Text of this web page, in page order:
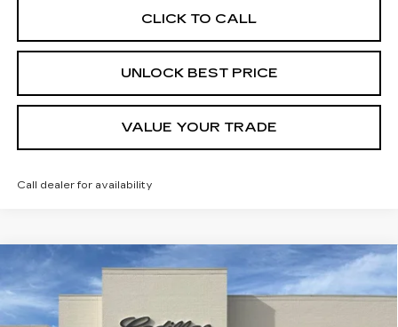
CLICK TO CALL
UNLOCK BEST PRICE
VALUE YOUR TRADE
Call dealer for availability
2026CADILLAC ESCALADE
LUXURY
VIN:1GYS8CKL8TR389412 Model:
BUY FINANCE LEASE
Compare Vehicle